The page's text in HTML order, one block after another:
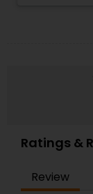
Ratings &
Review